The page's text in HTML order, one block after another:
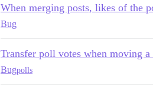
When merging posts, likes of the
Bug
Transfer poll votes when moving
Bugpolls